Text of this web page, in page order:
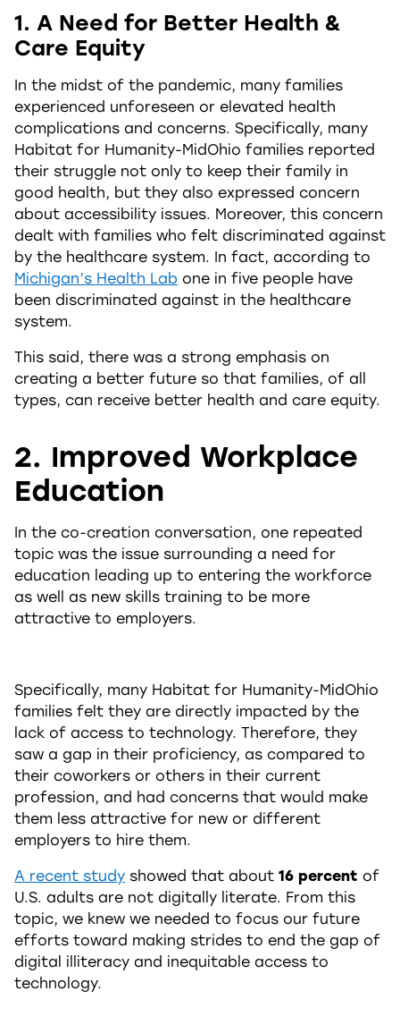
1. A Need for Better Health &
Care Equity
In the midst of the pandemic, many families
experienced unforeseen or elevated health
complications and concerns. Specifically, many
Habitat for Humanity-MidOhio families reported
their struggle not only to keep their family in
good health, but they also expressed concern
about accessibility issues. Moreover, this concern
dealt with families who felt discriminated against
by the healthcare system. In fact, according to
Michigan’s Health Lab one in five people have
been discriminated against in the healthcare
system.
This said, there was a strong emphasis on
creating a better future so that families, of all
types, can receive better health and care equity.
2. Improved Workplace
Education
In the co-creation conversation, one repeated
topic was the issue surrounding a need for
education leading up to entering the workforce
as well as new skills training to be more
attractive to employers.
Specifically, many Habitat for Humanity-MidOhio
families felt they are directly impacted by the
lack of access to technology. Therefore, they
saw a gap in their proficiency, as compared to
their coworkers or others in their current
profession, and had concerns that would make
them less attractive for new or different
employers to hire them.
A recent study showed that about 16 percent of
U.S. adults are not digitally literate. From this
topic, we knew we needed to focus our future
efforts toward making strides to end the gap of
digital illiteracy and inequitable access to
technology.